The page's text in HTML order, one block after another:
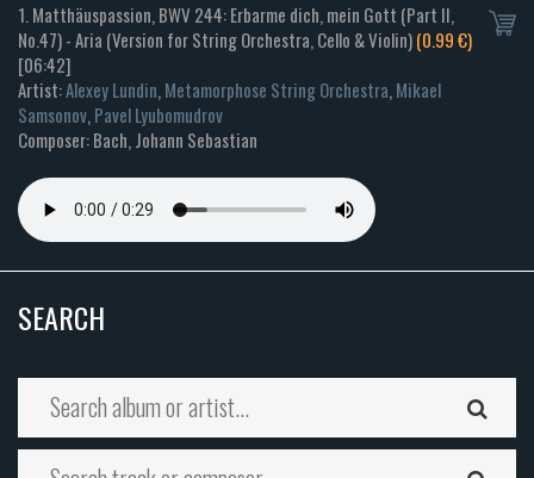
1. Matthäuspassion, BWV 244: Erbarme dich, mein Gott (Part II,
No.47) - Aria (Version for String Orchestra, Cello & Violin)(0.99 €)
[06:42]
Artist:Alexey Lundin,Metamorphose String Orchestra,Mikael
Samsonov,Pavel Lyubomudrov
Composer: Bach, Johann Sebastian
SEARCH